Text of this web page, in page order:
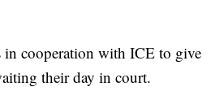
in cooperation with ICE to give
their day in court.